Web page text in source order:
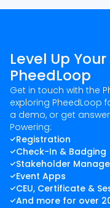
Level Up
PheedLoop
Get in touch with the
exploring PheedLoop
a demo, or get
Powering:
Registration
Check-In & Badging
Stakeholder
Event Apps
CEU, Certificate &
And more for over